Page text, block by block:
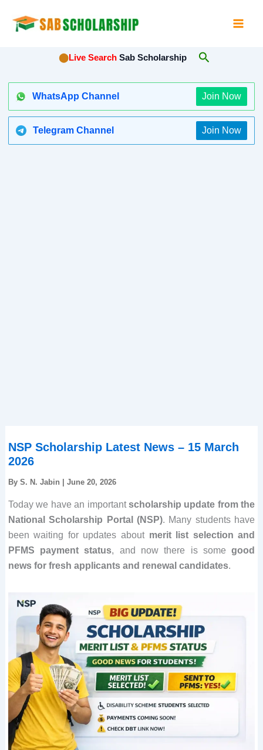
⬤Live Search Sab Scholarship Search
WhatsApp Channel Join Now
Telegram Channel Join Now
NSP Scholarship Latest News – 15 March
2026
By S. N. Jabin June 20, 2026
Today we have an importantscholarship update from the
National Scholarship Portal (NSP). Many students have
been waiting for updates about merit list selection and
PFMS payment status, and now there is somegood
news for fresh applicants and renewal candidates.